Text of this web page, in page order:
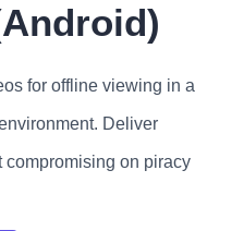
for offline viewing in a
Deliver
on piracy